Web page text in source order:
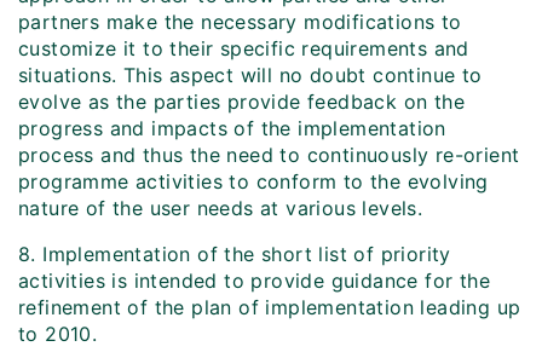
partners make the necessary modifications to
customize it to their specific requirements and
situations. This aspect will no doubt continue to
evolve as the parties provide feedback on the
progress and impacts of the implementation
process and thus the need to continuously re-orient
programme activities to conform to the evolving
nature of the user needs at various levels.
8. Implementation of the short list of priority
activities is intended to provide guidance for the
refinement of the plan of implementation leading up
to 2010.